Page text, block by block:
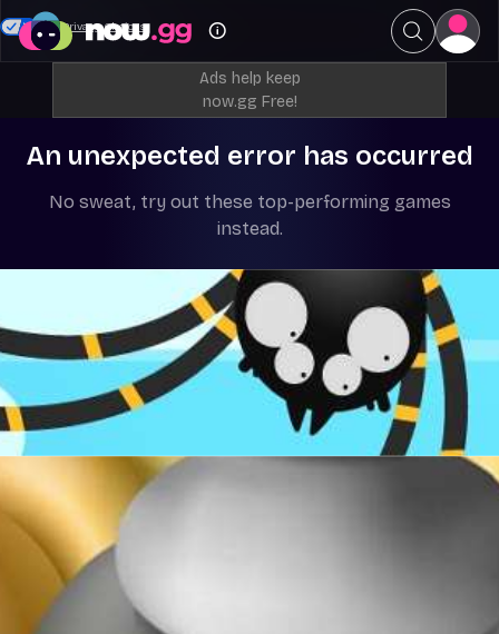
Ads help keep
now.gg Free!
An unexpected error has occurred
No sweat, try out these top-performing games
instead.
Your Privacy Choices